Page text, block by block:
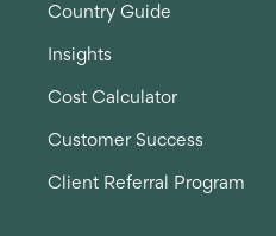
Country Guide
Insights
Cost Calculator
Customer Success
Client Referral Program